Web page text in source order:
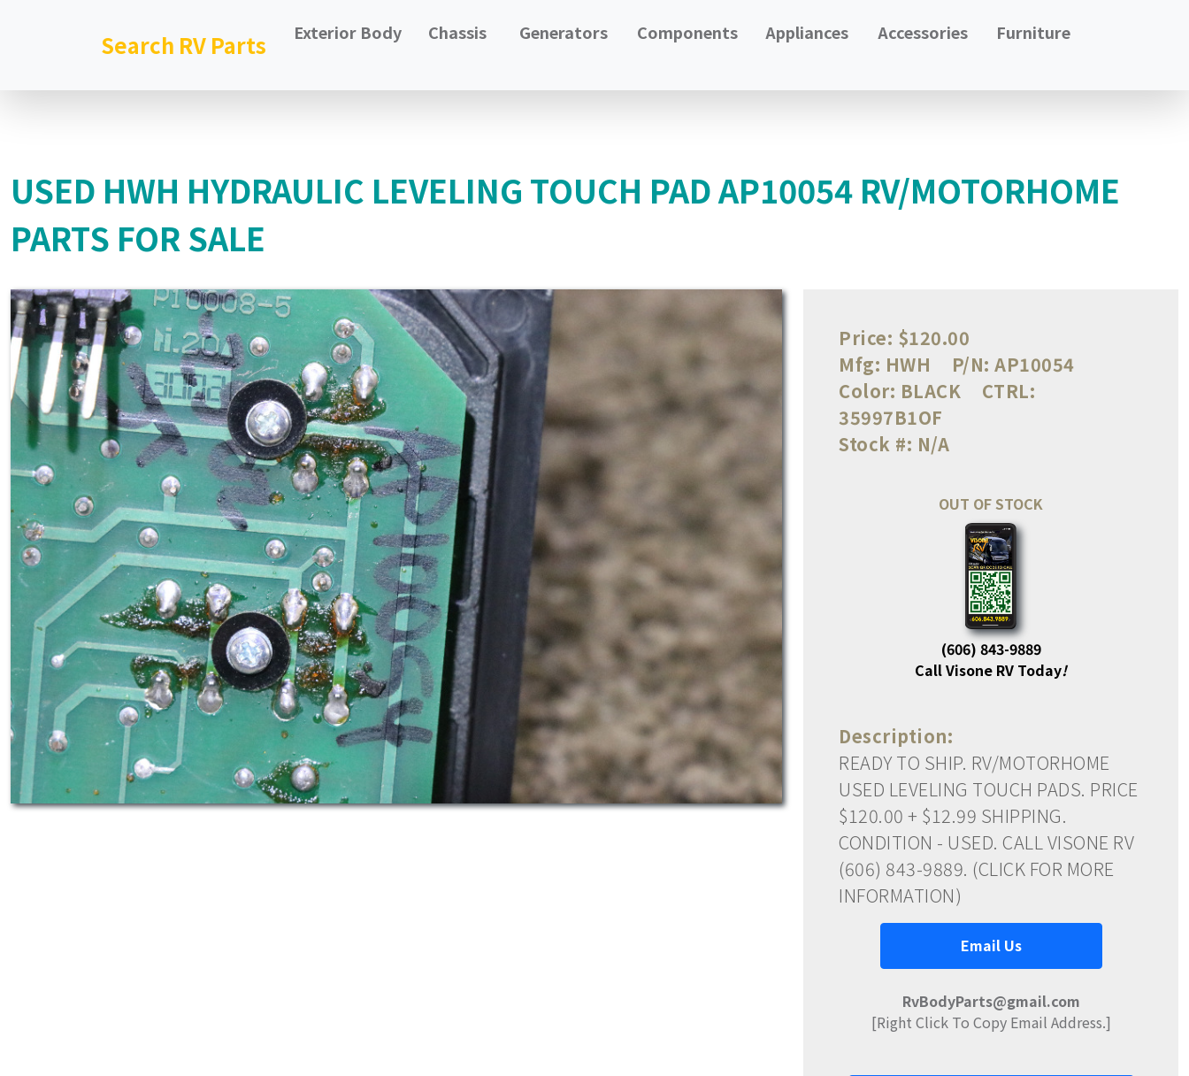
Search RV Parts Exterior Body Chassis Generators Components Appliances Accessories Furniture
USED HWH HYDRAULIC LEVELING TOUCH PAD AP10054 RV/MOTORHOME
PARTS FOR SALE
Price: $120.00
Mfg: HWH P/N: AP10054
Color: BLACK
CTRL:
35997B1OF
Stock #: N/A
OUT OF STOCK
(606) 843-9889
Call Visone RV Today!
Description:
READY TO SHIP. RV/MOTORHOME
USED LEVELING TOUCH PADS. PRICE
$120.00 + $12.99 SHIPPING.
CONDITION - USED. CALL VISONE RV
(606) 843-9889. (CLICK FOR MORE
INFORMATION)
Email Us
RvBodyParts@gmail.com
[Right Click To Copy Email Address.]